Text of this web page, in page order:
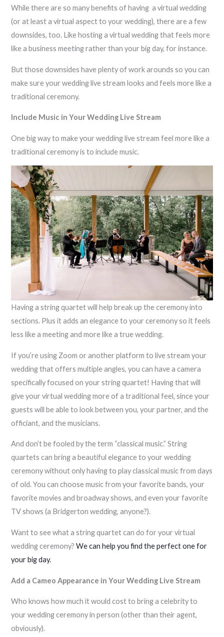
While there are so many benefits of having a virtual wedding
(or at least a virtual aspect to your wedding), there are a few
downsides, too. Like hosting a virtual wedding that feels more
like a business meeting rather than your big day, for instance.
But those downsides have plenty of work arounds so you can
make sure your wedding live stream looks and feels more like a
traditional ceremony.
Include Music in Your Wedding Live Stream
One big way to make your wedding live stream feel more like a
traditional ceremony is to include music.
Having a string quartet will help break up the ceremony into
sections. Plus it adds an elegance to your ceremony so it feels
less like a meeting and more like a true wedding.
If you’re using Zoom or another platform to live stream your
wedding that offers multiple angles, you can have a camera
specifically focused on your string quartet! Having that will
give your virtual wedding more of a traditional feel, since your
guests will be able to look between you, your partner, and the
officiant, and the musicians.
And don’t be fooled by the term “classical music.” String
quartets can bring a beautiful elegance to your wedding
ceremony without only having to play classical music from days
of old. You can choose music from your favorite bands, your
favorite movies and broadway shows, and even your favorite
TV shows (a Bridgerton wedding, anyone?).
Want to see what a string quartet can do for your virtual
wedding ceremony?We can help you find the perfect one for
your big day.
Add a Cameo Appearance in Your Wedding Live Stream
Who knows how much it would cost to bring a celebrity to
your wedding ceremony in person (other than their agent,
obviously).